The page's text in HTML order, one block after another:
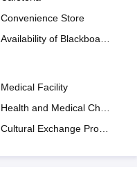
Convenience Store
Availability of Blackboards
Medical Facility
Health and Medical Check up
Cultural Exchange Program